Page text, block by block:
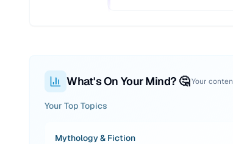
What's On Your Mind? 🤔 Your
Your Top Topics
Mythology & Fiction